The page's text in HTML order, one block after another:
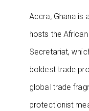
Accra, Ghana is
hosts the
Secretariat,
boldest trade
global trade
protectionist